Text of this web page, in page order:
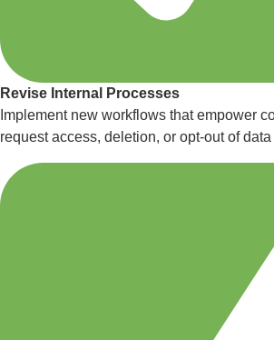
Revise Internal Processes
Implement new workflows that empower
request access, deletion, or opt-out of